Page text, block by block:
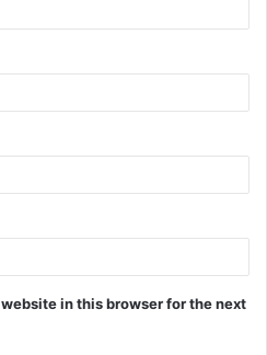
in this browser for the next